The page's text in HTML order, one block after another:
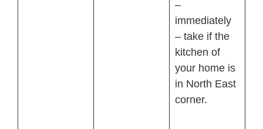
–
immediately
– take if the
kitchen of
your home is
in North East
corner.